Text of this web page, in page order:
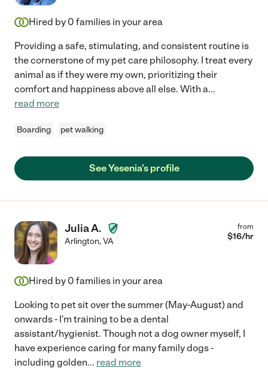
Hired by 0 families in your area
Providing a safe, stimulating, and consistent routine is
the cornerstone of my pet care philosophy. I treat every
animal as if they were my own, prioritizing their
comfort and happiness above all else. With a...
read more
Boarding pet walking
See Yesenia's profile
Julia A.
Arlington,VA
from
$16/hr
Hired by 0 families in your area
Looking to pet sit over the summer (May-August) and
onwards - I'm training to be a dental
assistant/hygienist. Though not a dog owner myself, I
have experience caring for many family dogs -
including golden... read more